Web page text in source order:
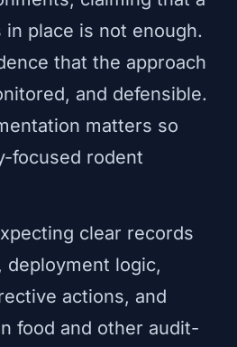
place is not enough.
that the approach
and defensible.
matters so
focused rodent
clear records
deployment logic,
actions, and
food and other audit-